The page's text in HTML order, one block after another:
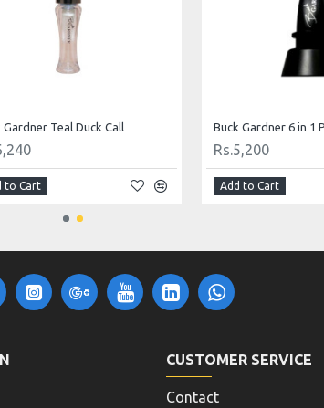
Gardner Teal Duck Call
to Cart
Rs.5,200
Add to Cart
CUSTOMER SERVICE
Contact